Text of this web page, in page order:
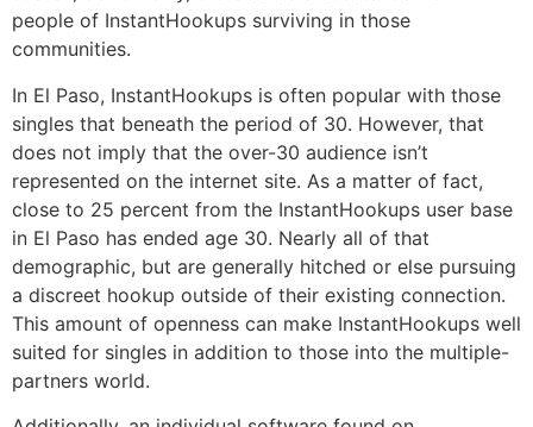
people of InstantHookups surviving in those
communities.
In El Paso, InstantHookups is often popular with those
singles that beneath the period of 30. However, that
does not imply that the over-30 audience isn’t
represented on the internet site. As a matter of fact,
close to 25 percent from the InstantHookups user base
in El Paso has ended age 30. Nearly all of that
demographic, but are generally hitched or else pursuing
a discreet hookup outside of their existing connection.
This amount of openness can make InstantHookups well
suited for singles in addition to those into the multiple-
partners world.